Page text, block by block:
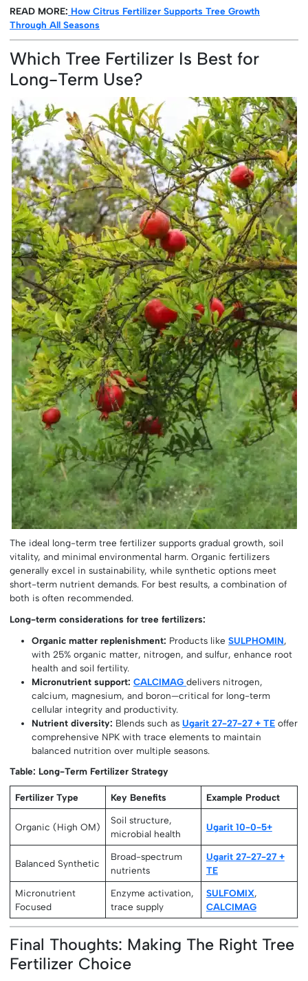
READ MORE: How Citrus Fertilizer Supports Tree Growth
Through All Seasons
Which Tree Fertilizer Is Best for
Long-Term Use?
The ideal long-term tree fertilizer supports gradual growth, soil
vitality, and minimal environmental harm. Organic fertilizers
generally excel in sustainability, while synthetic options meet
short-term nutrient demands. For best results, a combination of
both is often recommended.
Long-term considerations for tree fertilizers:
Organic matter replenishment: Products likeSULPHOMIN,
with 25% organic matter, nitrogen, and sulfur, enhance root
health and soil fertility.
Micronutrient support: CALCIMAG delivers nitrogen,
calcium, magnesium, and boron—critical for long-term
cellular integrity and productivity.
Nutrient diversity: Blends such asUgarit 27-27-27 + TE offer
comprehensive NPK with trace elements to maintain
balanced nutrition over multiple seasons.
Table: Long-Term Fertilizer Strategy
Fertilizer Type Key Benefits Example Product
Organic (High OM)
Soil structure,
microbial health
Ugarit 10-0-5+
Balanced Synthetic
Broad-spectrum
nutrients
Ugarit 27-27-27 +
TE
Micronutrient
Focused
Enzyme activation,
trace supply
SULFOMIX,
CALCIMAG
Final Thoughts: Making The Right Tree
Fertilizer Choice